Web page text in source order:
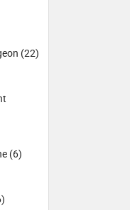
(22)
(6)